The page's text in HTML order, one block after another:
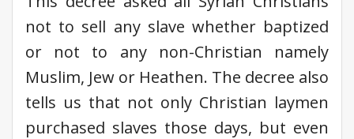
not to sell any slave whether baptized
or not to any non-Christian namely
Muslim, Jew or Heathen. The decree also
tells us that not only Christian laymen
purchased slaves those days, but even